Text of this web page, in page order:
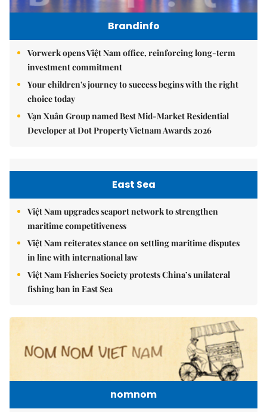
Brandinfo
Vorwerk opens Việt Nam office, reinforcing long-term
investment commitment
Your children's journey to success begins with the right
choice today
Vạn Xuân Group named Best Mid-Market Residential
Developer at Dot Property Vietnam Awards 2026
East Sea
Việt Nam upgrades seaport network to strengthen
maritime competitiveness
Việt Nam reiterates stance on settling maritime disputes
in line with international law
Việt Nam Fisheries Society protests China’s unilateral
fishing ban in East Sea
nomnom